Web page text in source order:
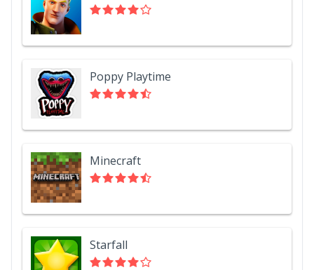
Poppy Playtime
Minecraft
Starfall